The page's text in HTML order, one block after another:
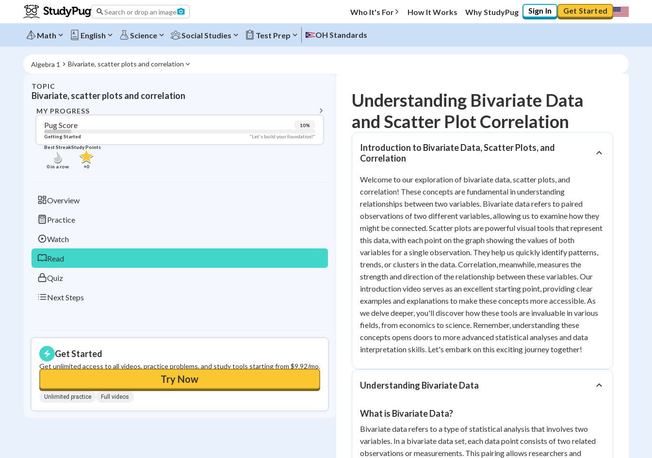
Search or drop an image Who It's For How It Works Why StudyPug Sign In Get Started
Math English Science Social Studies Test Prep OH Standards
Algebra 1 Bivariate, scatter plots and correlation
TOPIC
Bivariate, scatter plots and correlation
MY PROGRESS
Pug Score 10%
Getting Started
"Let's build your foundation!"
Best Streak
0in a row
Study Points
+0
Overview
Practice
Watch
Read
Quiz
Next Steps
Get Started
Get unlimited access to all videos, practice problems, and study tools starting from $9.92/mo.
Try Now
Unlimited practice Full videos
Topic Progress
Pug Score
"Let's build your foundation!"
Videos Watched
Best Practice
Read
Best Quiz
in a row +0
Understanding Bivariate Data
and Scatter Plot Correlation
Introduction to Bivariate Data, Scatter Plots, and
Correlation
Welcome to our exploration of bivariate data, scatter plots, and
correlation! These concepts are fundamental in understanding
relationships between two variables. Bivariate data refers to paired
observations of two different variables, allowing us to examine how they
might be connected. Scatter plots are powerful visual tools that represent
this data, with each point on the graph showing the values of both
variables for a single observation. They help us quickly identify patterns,
trends, or clusters in the data. Correlation, meanwhile, measures the
strength and direction of the relationship between these variables. Our
introduction video serves as an excellent starting point, providing clear
examples and explanations to make these concepts more accessible. As
we delve deeper, you'll discover how these tools are invaluable in various
fields, from economics to science. Remember, understanding these
concepts opens doors to more advanced statistical analyses and data
interpretation skills. Let's embark on this exciting journey together!
Understanding Bivariate Data
What is Bivariate Data?
Bivariate data refers to a type of statistical analysis that involves two
variables. In a bivariate data set, each data point consists of two related
observations or measurements. This pairing allows researchers and